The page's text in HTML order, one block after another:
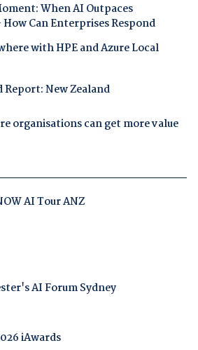
When AI Outpaces
Can Enterprises Respond
with HPE and Azure Local
Report: New Zealand
organisations can get more value
AI Tour ANZ
AI Forum Sydney
iAwards